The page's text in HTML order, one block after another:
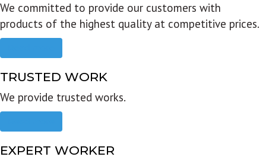
We committed to provide our customers with
products of the highest quality at competitive prices.
TRUSTED WORK
We provide trusted works.
EXPERT WORKER